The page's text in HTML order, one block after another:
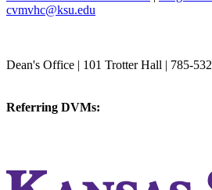
cvmvhc@ksu.edu
Dean's Office | 101 Trotter Hall | 785-
Referring DVMs: